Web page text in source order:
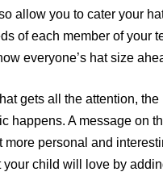
allow you to cater your
of each member of your
everyone’s hat size
gets all the attention, the
happens. A message on
more personal and
your child will love by